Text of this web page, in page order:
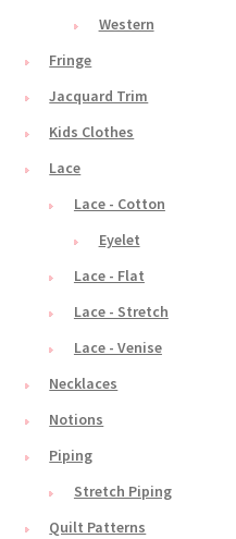
Western
Fringe
Jacquard Trim
Kids Clothes
Lace
Lace - Cotton
Eyelet
Lace - Flat
Lace - Stretch
Lace - Venise
Necklaces
Notions
Piping
Stretch Piping
Quilt Patterns